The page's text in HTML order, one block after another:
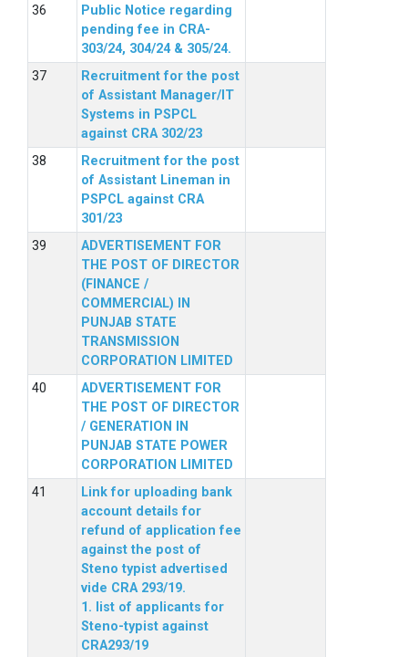
Public Notice regarding
pending fee in CRA-
303/24, 304/24 & 305/24.
Recruitment for the post
of Assistant Manager/IT
Systems in PSPCL
against CRA 302/23
Recruitment for the post
of Assistant Lineman in
PSPCL against CRA
301/23
ADVERTISEMENT FOR
THE POST OF DIRECTOR
(FINANCE /
COMMERCIAL) IN
PUNJAB STATE
TRANSMISSION
CORPORATION LIMITED
ADVERTISEMENT FOR
THE POST OF DIRECTOR
/ GENERATION IN
PUNJAB STATE POWER
CORPORATION LIMITED
Link for uploading bank
account details for
refund of application fee
against the post of
Steno typist advertised
vide CRA 293/19.
1. list of applicants for
Steno-typist against
CRA293/19